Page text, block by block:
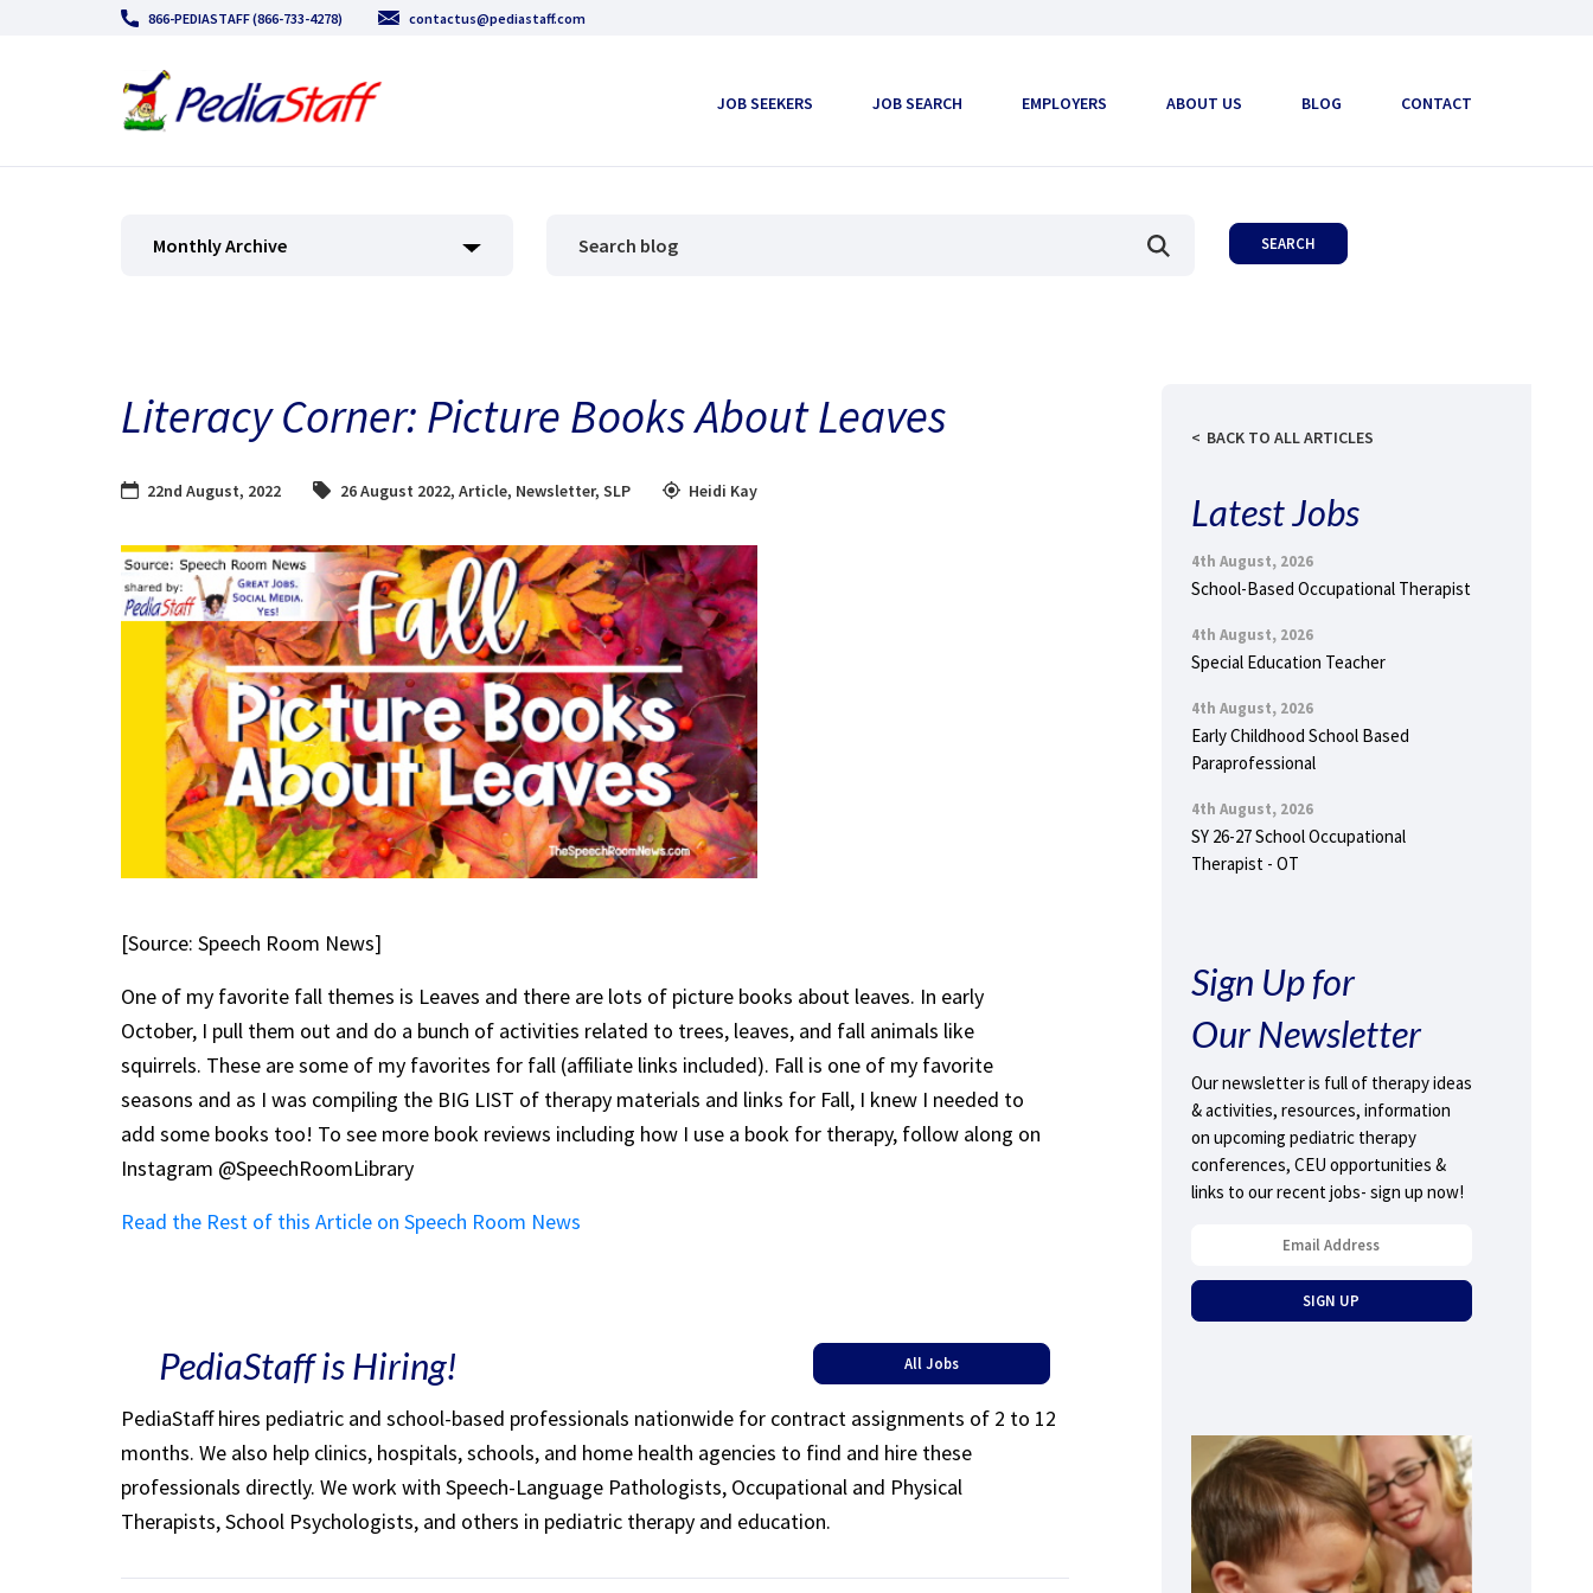
866-PEDIASTAFF (866-733-4278) contactus@pediastaff.com
JOB SEEKERS JOB SEARCH EMPLOYERS ABOUT US BLOG CONTACT
Monthly Archive
Literacy Corner: Picture Books About Leaves
22nd August, 2022 26 August 2022, Article, Newsletter, SLP Heidi Kay
[Source: Speech Room News]
One of my favorite fall themes is Leaves and there are lots of picture books about leaves. In early
October, I pull them out and do a bunch of activities related to trees, leaves, and fall animals like
squirrels. These are some of my favorites for fall (affiliate links included). Fall is one of my favorite
seasons and as I was compiling the BIG LIST of therapy materials and links for Fall, I knew I needed to
add some books too! To see more book reviews including how I use a book for therapy, follow along on
Instagram @SpeechRoomLibrary
Read the Rest of this Article on Speech Room News
PediaStaff is Hiring! All Jobs
PediaStaff hires pediatric and school-based professionals nationwide for contract assignments of 2 to 12
months. We also help clinics, hospitals, schools, and home health agencies to find and hire these
professionals directly. We work with Speech-Language Pathologists, Occupational and Physical
Therapists, School Psychologists, and others in pediatric therapy and education.
BACK TO ALL ARTICLES
Latest Jobs
4th August, 2026
School-Based Occupational Therapist
4th August, 2026
Special Education Teacher
4th August, 2026
Early Childhood School Based
Paraprofessional
4th August, 2026
SY 26-27 School Occupational
Therapist - OT
Sign Up for
Our Newsletter
Our newsletter is full of therapy ideas
& activities, resources, information
on upcoming pediatric therapy
conferences, CEU opportunities &
links to our recent jobs- sign up now!